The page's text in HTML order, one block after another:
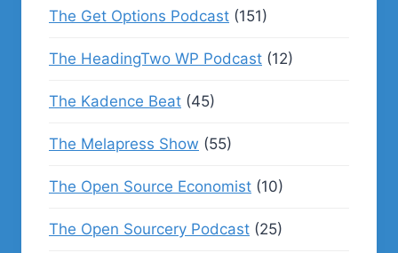
The Get Options Podcast (151)
The HeadingTwo WP Podcast (12)
The Kadence Beat (45)
The Melapress Show (55)
The Open Source Economist (10)
The Open Sourcery Podcast (25)